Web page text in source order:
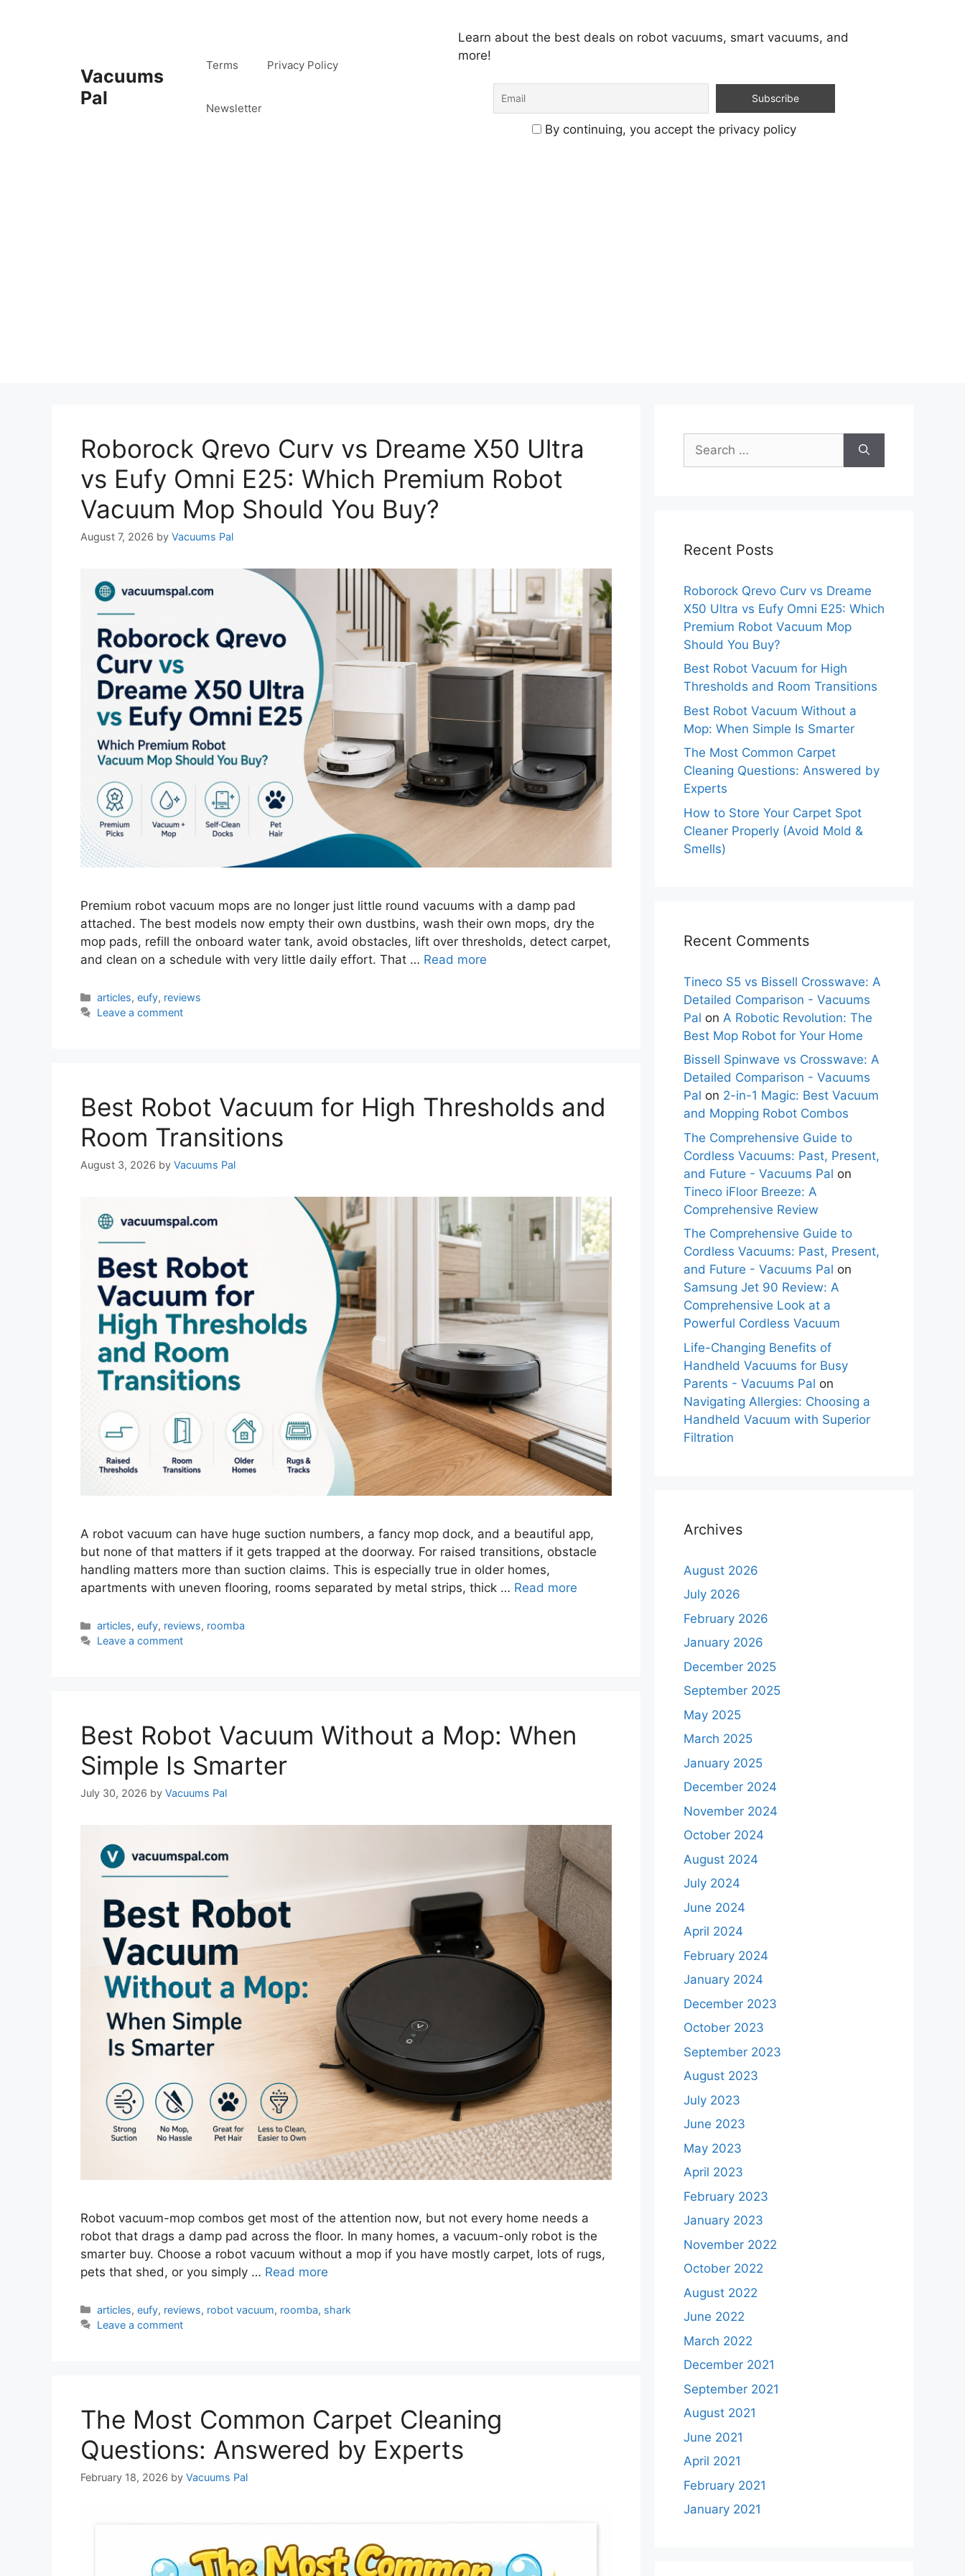
Vacuums
Pal
Terms Privacy Policy
Newsletter
Learn about the best deals on robot vacuums, smart vacuums, and
more!
By continuing, you accept the privacy policy
Roborock Qrevo Curv vs Dreame X50 Ultra
vs Eufy Omni E25: Which Premium Robot
Vacuum Mop Should You Buy?
August 7, 2026 by Vacuums Pal
Premium robot vacuum mops are no longer just little round vacuums with a damp pad
attached. The best models now empty their own dustbins, wash their own mops, dry the
mop pads, refill the onboard water tank, avoid obstacles, lift over thresholds, detect carpet,
and clean on a schedule with very little daily effort. That … Read more
Categories
articles,eufy, reviews
Leave a comment
Best Robot Vacuum for High Thresholds and
Room Transitions
August 3, 2026 by Vacuums Pal
A robot vacuum can have huge suction numbers, a fancy mop dock, and a beautiful app,
but none of that matters if it gets trapped at the doorway. For raised transitions, obstacle
handling matters more than suction claims. This is especially true in older homes,
apartments with uneven flooring, rooms separated by metal strips, thick … Read more
Categories
articles,eufy, reviews, roomba
Leave a comment
Best Robot Vacuum Without a Mop: When
Simple Is Smarter
July 30, 2026 by Vacuums Pal
Robot vacuum-mop combos get most of the attention now, but not every home needs a
robot that drags a damp pad across the floor. In many homes, a vacuum-only robot is the
smarter buy. Choose a robot vacuum without a mop if you have mostly carpet, lots of rugs,
pets that shed, or you simply … Read more
Categories
articles,eufy, reviews, robot vacuum, roomba, shark
Leave a comment
The Most Common Carpet Cleaning
Questions: Answered by Experts
February 18, 2026 by Vacuums Pal
for:
Recent Posts
Roborock Qrevo Curv vs Dreame
X50 Ultra vs Eufy Omni E25: Which
Premium Robot Vacuum Mop
Should You Buy?
Best Robot Vacuum for High
Thresholds and Room Transitions
Best Robot Vacuum Without a
Mop: When Simple Is Smarter
The Most Common Carpet
Cleaning Questions: Answered by
Experts
How to Store Your Carpet Spot
Cleaner Properly (Avoid Mold &
Smells)
Recent Comments
Tineco S5 vs Bissell Crosswave: A
Detailed Comparison - Vacuums
Pal on A Robotic Revolution: The
Best Mop Robot for Your Home
Bissell Spinwave vs Crosswave: A
Detailed Comparison - Vacuums
Pal on 2-in-1 Magic: Best Vacuum
and Mopping Robot Combos
The Comprehensive Guide to
Cordless Vacuums: Past, Present,
and Future - Vacuums Pal on
Tineco iFloor Breeze: A
Comprehensive Review
The Comprehensive Guide to
Cordless Vacuums: Past, Present,
and Future - Vacuums Pal on
Samsung Jet 90 Review: A
Comprehensive Look at a
Powerful Cordless Vacuum
Life-Changing Benefits of
Handheld Vacuums for Busy
Parents - Vacuums Pal on
Navigating Allergies: Choosing a
Handheld Vacuum with Superior
Filtration
Archives
August 2026
July 2026
February 2026
January 2026
December 2025
September 2025
May 2025
March 2025
January 2025
December 2024
November 2024
October 2024
August 2024
July 2024
June 2024
April 2024
February 2024
January 2024
December 2023
October 2023
September 2023
August 2023
July 2023
June 2023
May 2023
April 2023
February 2023
January 2023
November 2022
October 2022
August 2022
June 2022
March 2022
December 2021
September 2021
August 2021
June 2021
April 2021
February 2021
January 2021